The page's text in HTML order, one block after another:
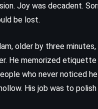
Joy was decadent.
be lost.
older by three
He memorized
who never noticed
His job was to